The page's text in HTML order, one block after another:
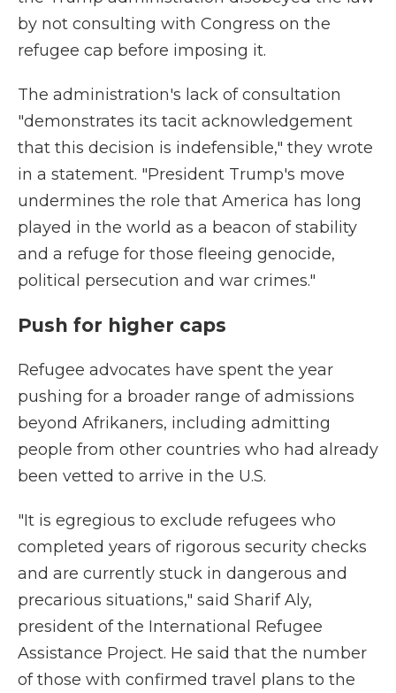
by not consulting with Congress on the
refugee cap before imposing it.
The administration's lack of consultation
"demonstrates its tacit acknowledgement
that this decision is indefensible," they wrote
in a statement. "President Trump's move
undermines the role that America has long
played in the world as a beacon of stability
and a refuge for those fleeing genocide,
political persecution and war crimes."
Push for higher caps
Refugee advocates have spent the year
pushing for a broader range of admissions
beyond Afrikaners, including admitting
people from other countries who had already
been vetted to arrive in the U.S.
"It is egregious to exclude refugees who
completed years of rigorous security checks
and are currently stuck in dangerous and
precarious situations," said Sharif Aly,
president of the International Refugee
Assistance Project. He said that the number
of those with confirmed travel plans to the